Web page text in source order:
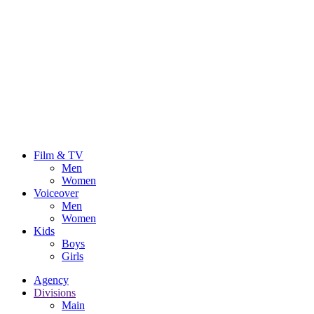
Film & TV
Men
Women
Voiceover
Men
Women
Kids
Boys
Girls
Agency
Divisions
Main